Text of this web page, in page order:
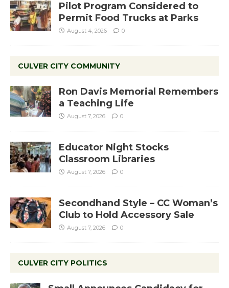
Pilot Program Considered to
Permit Food Trucks at Parks
August 4, 2026 0
CULVER CITY COMMUNITY
Ron Davis Memorial Remembers
a Teaching Life
August 7, 2026 0
Educator Night Stocks
Classroom Libraries
August 7, 2026 0
Secondhand Style – CC Woman’s
Club to Hold Accessory Sale
August 7, 2026 0
CULVER CITY POLITICS